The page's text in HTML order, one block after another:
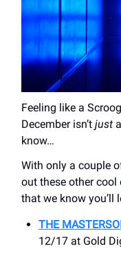
Feeling like a
December isn’t just
know…
With only a couple
out these other
that we know you’ll
THE
12/17 at Gold